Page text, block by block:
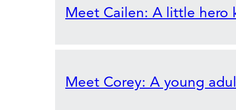
Meet Cailen: A little hero
Meet Corey: A young